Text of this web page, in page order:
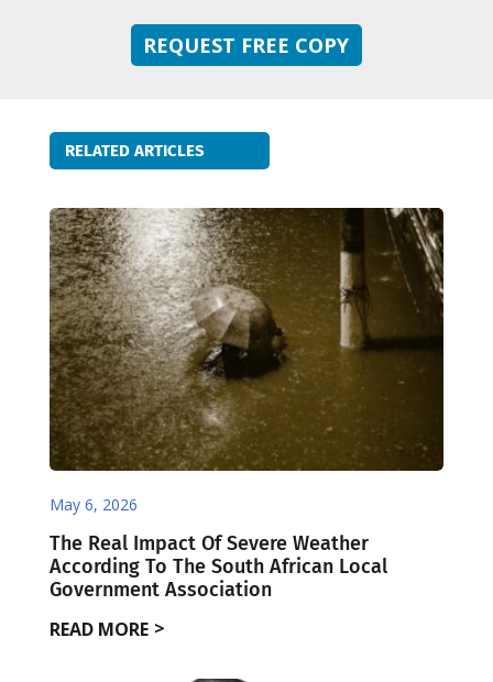
REQUEST FREE COPY
RELATED ARTICLES
May 6, 2026
The Real Impact Of Severe Weather
According To The South African Local
Government Association
READ MORE